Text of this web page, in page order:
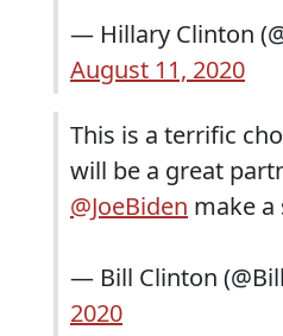
— Hillary Clinton
August 11, 2020
This is a terrific
will be a great
@JoeBiden make
— Bill Clinton
2020